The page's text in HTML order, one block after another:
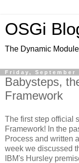
OSGi
The Dynamic
Friday, September
Babysteps,
Framework
The first step official
Framework! In the
Process and written
week we discussed
IBM's Hursley